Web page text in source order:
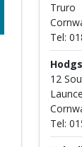
Truro
Tel:
12
Tel: